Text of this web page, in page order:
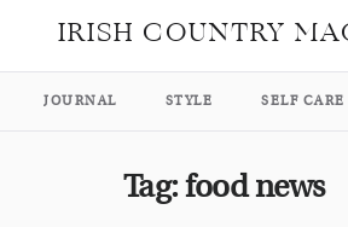
IRISH COUNTRY
JOURNAL STYLE SELF CARE
Tag:food news